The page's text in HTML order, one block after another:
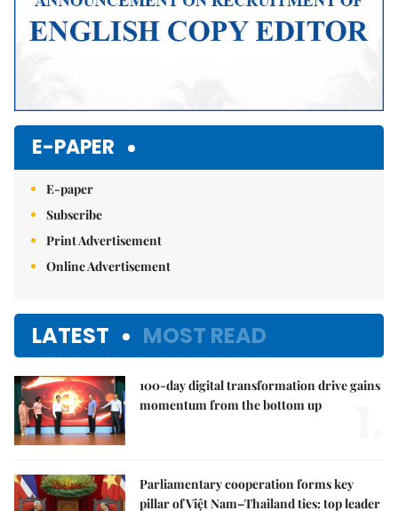
E-PAPER
E-paper
Subscribe
Print Advertisement
Online Advertisement
LATEST MOST READ
100-day digital transformation drive gains
momentum from the bottom up
Parliamentary cooperation forms key
pillar of Việt Nam–Thailand ties: top leader